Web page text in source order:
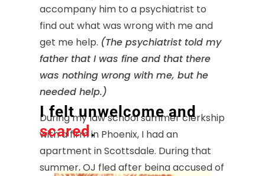
accompany him to a psychiatrist to
find out what was wrong with me and
get me help. (The psychiatrist told my
father that I was fine and that there
was nothing wrong with me, but he
needed help.)
During my law school summer clerkship
with a firm in Phoenix, I had an
apartment in Scottsdale. During that
summer, OJ fled after being accused of
I felt unwelcome and
scared .